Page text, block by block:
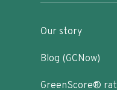
Our story
Blog (GCNow)
GreenScore®